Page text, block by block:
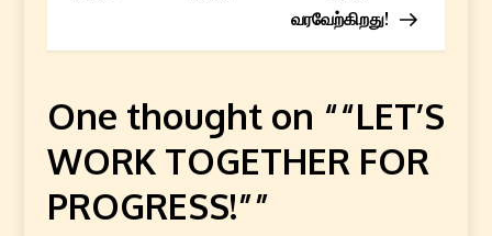
n
a
v
i
வரவேற்கிறது!
One thought on ““LET’S
WORK TOGETHER FOR
PROGRESS!””